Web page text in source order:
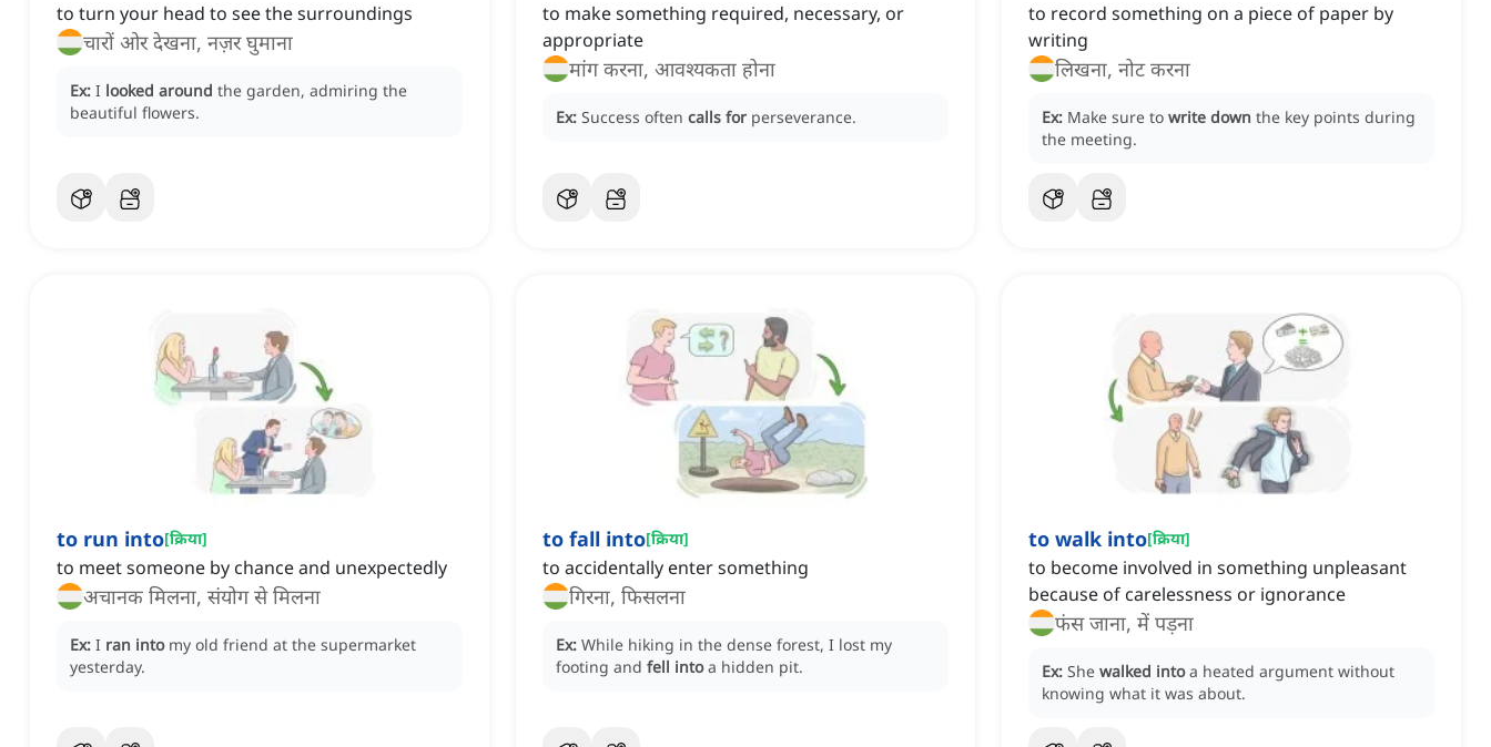
to turn your head to see the surroundings
चारों ओर देखना, नज़र घुमाना
Ex: I looked around the garden, admiring the
beautiful flowers.
to make something required, necessary, or
appropriate
मांग करना, आवश्यकता होना
Ex: Success often calls for perseverance.
to record something on a piece of paper by
writing
लिखना, नोट करना
Ex: Make sure to write down the key points during
the meeting.
to run into[क्रिया]
to meet someone by chance and unexpectedly
अचानक मिलना, संयोग से मिलना
Ex: I ran into my old friend at the supermarket
yesterday.
to fall into[क्रिया]
to accidentally enter something
गिरना, फिसलना
Ex: While hiking in the dense forest, I lost my
footing and fell into a hidden pit.
to walk into[क्रिया]
to become involved in something unpleasant
because of carelessness or ignorance
फंस जाना, में पड़ना
Ex: She walked into a heated argument without
knowing what it was about.